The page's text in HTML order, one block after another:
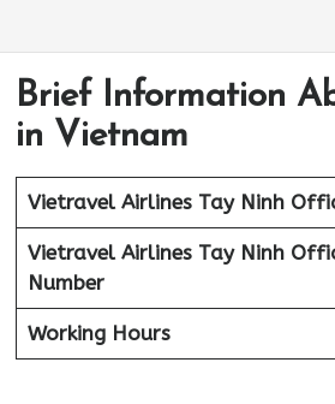
Brief Information
in Vietnam
Vietravel Airlines Tay Ninh
Vietravel Airlines Tay Ninh
Number
Working Hours